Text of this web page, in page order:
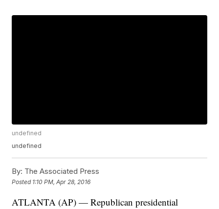
undefined
undefined
By: The Associated Press
Posted 1:10 PM, Apr 28, 2016
ATLANTA (AP) — Republican presidential